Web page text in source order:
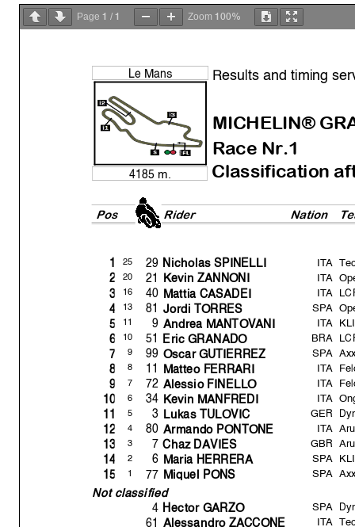
Page 1 / 1 Zoom 100%
Rider Nation
Pos
MICHELIN®
Results and timing
4185 m.
Le Mans
Race Nr.1
Classification
29 Nicholas SPINELLI ITA
1 25
21 Kevin ZANNONI ITA
2 20
40 Mattia CASADEI ITA
3 16
81 Jordi TORRES SPA
4 13
9 Andrea MANTOVANI ITA
5 11
51 Eric GRANADO BRA
6 10
99 Oscar GUTIERREZ SPA
7 9
11 Matteo FERRARI ITA
8 8
72 Alessio FINELLO ITA
9 7
34 Kevin MANFREDI ITA
10 6
3 Lukas TULOVIC GER
11 5
80 Armando PONTONE ITA
12 4
7 Chaz DAVIES GBR
13 3
6 Maria HERRERA SPA
14 2
77 Miquel PONS SPA
15 1
Not classified
4 Hector GARZO SPA
61 Alessandro ZACCONE ITA